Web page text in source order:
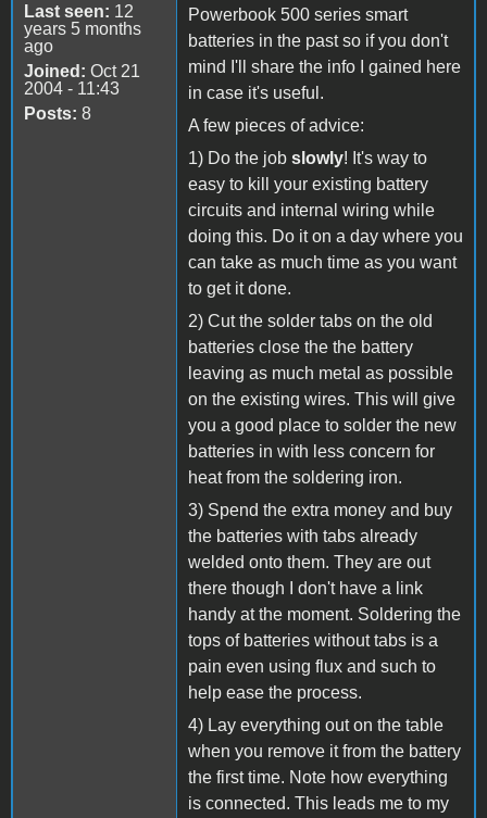
Last seen: 12
years 5 months
ago
Joined: Oct 21
2004 - 11:43
Posts: 8
Powerbook 500 series smart
batteries in the past so if you don't
mind I'll share the info I gained here
in case it's useful.
A few pieces of advice:
1) Do the job slowly! It's way to
easy to kill your existing battery
circuits and internal wiring while
doing this. Do it on a day where you
can take as much time as you want
to get it done.
2) Cut the solder tabs on the old
batteries close the the battery
leaving as much metal as possible
on the existing wires. This will give
you a good place to solder the new
batteries in with less concern for
heat from the soldering iron.
3) Spend the extra money and buy
the batteries with tabs already
welded onto them. They are out
there though I don't have a link
handy at the moment. Soldering the
tops of batteries without tabs is a
pain even using flux and such to
help ease the process.
4) Lay everything out on the table
when you remove it from the battery
the first time. Note how everything
is connected. This leads me to my